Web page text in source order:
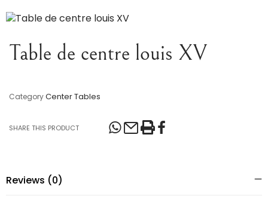
Table de centre louis XV
CategoryCenter Tables
SHARE THIS PRODUCT
Reviews (0)